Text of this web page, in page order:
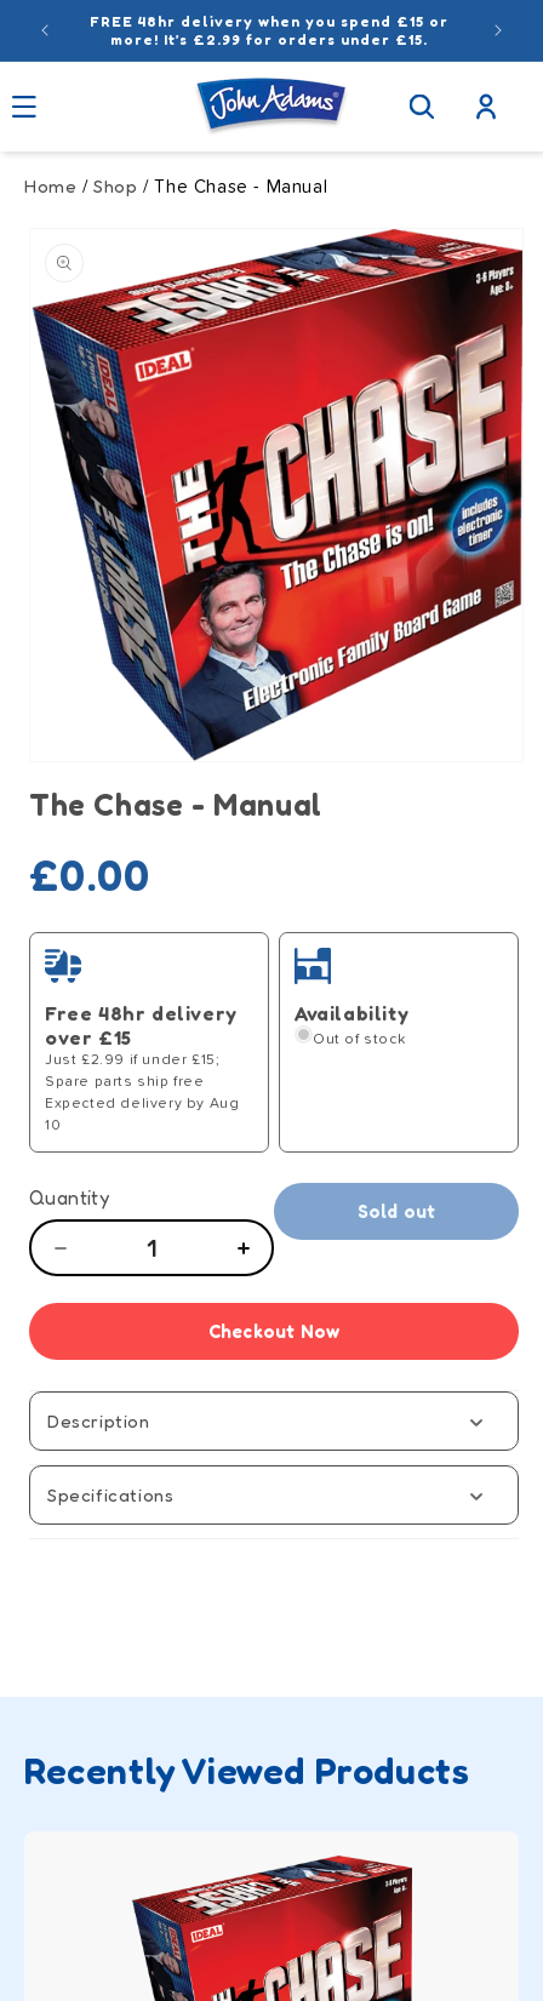
Skip to
content
FREE 48hr delivery when you spend £15 or
more! It’s £2.99 for orders under £15.
Log
in
Home /Shop / The Chase - Manual
information
media
The Chase - Manual
Regular
price
£0.00
Free 48hr delivery
over £15
Just £2.99 if under £15;
Spare parts ship free
Expected delivery by Aug
10
Availability
Out of stock
Quantity
Decrease
Chase
-
Manual
Increase
The
Chase
-
Sold out
Checkout Now
Description
Specifications
Recently Viewed Products